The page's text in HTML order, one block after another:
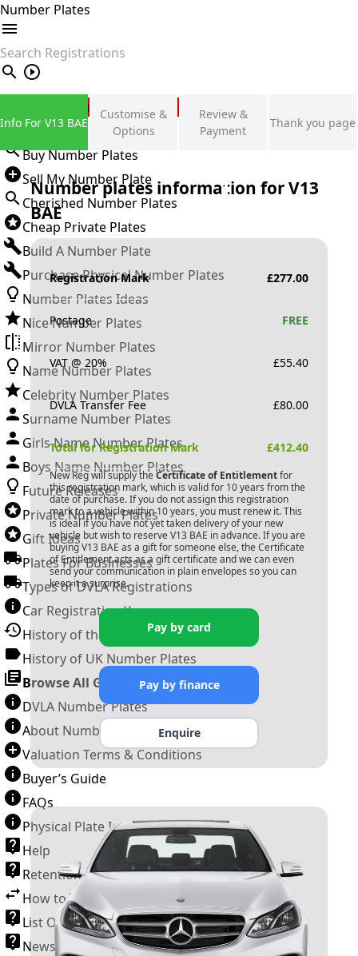
Number Plates
search
Private Number Plates
Sign in
Buy Number Plates
Sell My Number Plate
Cherished Number Plates
Cheap Private Plates
Build A Number Plate
Purchase Physical Number Plates
Number Plates Ideas
Nice Number Plates
Mirror Number Plates
Name Number Plates
Celebrity Number Plates
Surname Number Plates
Girls Name Number Plates
Boys Name Number Plates
Future Releases
Private Number Plates
Gift Ideas
Plates For Businesses
Types of DVLA Registrations
Car Registration Years
History of the Motor Vehicle
History of UK Number Plates
Browse All Guides »
DVLA Number Plates
About Number Plates
Valuation Terms & Conditions
Buyer’s Guide
FAQs
Physical Plate Information
Help
Retention Scheme
How to Transfer a Number Plate
List Of VROs
News and Information
Info For V13 BAE
Customise &
Options
Review &
Payment
Thank you page
Number plates information forV13
BAE
Registration Mark £277.00
Postage FREE
VAT @ 20% £55.40
DVLA Transfer Fee £80.00
Total for Registration Mark £412.40
New Reg will supply the Certificate of Entitlementfor
this registration mark, which is valid for 10 years from the
date of purchase. If you do not assign this registration
mark to a vehicle within 10 years, you must renew it. This
is ideal if you have not yet taken delivery of your new
vehicle but wish to reserve V13 BAE in advance. If you are
buyingV13 BAE as a gift for someone else, the Certificate
of Entitlement acts as a gift certificate and we can even
send your communication in plain envelopes so you can
keep it a surprise.
Pay by card
Pay by finance
Enquire